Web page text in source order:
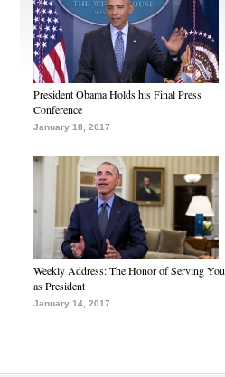
President Obama Holds his Final Press
Conference
January 18, 2017
Weekly Address: The Honor of Serving You
as President
January 14, 2017